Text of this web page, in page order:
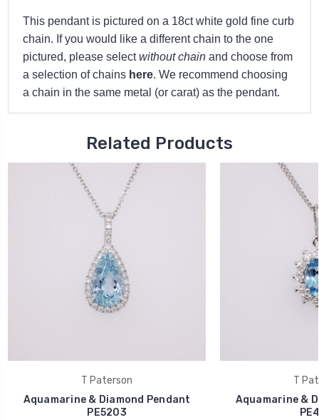
This pendant is pictured on a 18ct white gold fine curb
chain. If you would like a different chain to the one
pictured, please selectwithout chain and choose from
a selection of chains here. We recommend choosing
a chain in the same metal (or carat) as the pendant.
Related Products
T Paterson
Aquamarine & Diamond Pendant
PE5203
T
Aquamarine &